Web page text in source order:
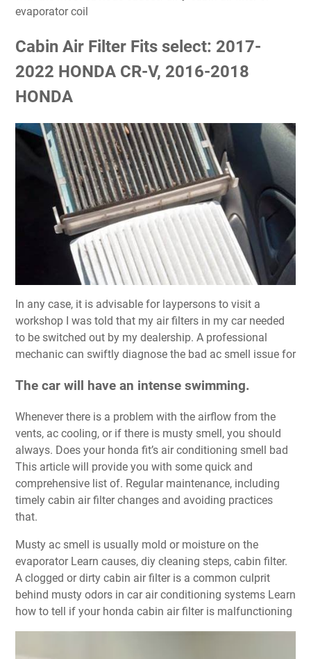
evaporator coil
Cabin Air Filter Fits select: 2017-
2022 HONDA CR-V, 2016-2018
HONDA
workshop I was told that my air filters in my car needed
to be switched out by my dealership. A professional
mechanic can swiftly diagnose the bad ac smell issue for
The car will have an intense swimming.
Whenever there is a problem with the airflow from the
vents, ac cooling, or if there is musty smell, you should
always. Does your honda fit’s air conditioning smell bad
This article will provide you with some quick and
comprehensive list of. Regular maintenance, including
timely cabin air filter changes and avoiding practices
that.
Musty ac smell is usually mold or moisture on the
evaporator Learn causes, diy cleaning steps, cabin filter.
A clogged or dirty cabin air filter is a common culprit
behind musty odors in car air conditioning systems Learn
how to tell if your honda cabin air filter is malfunctioning